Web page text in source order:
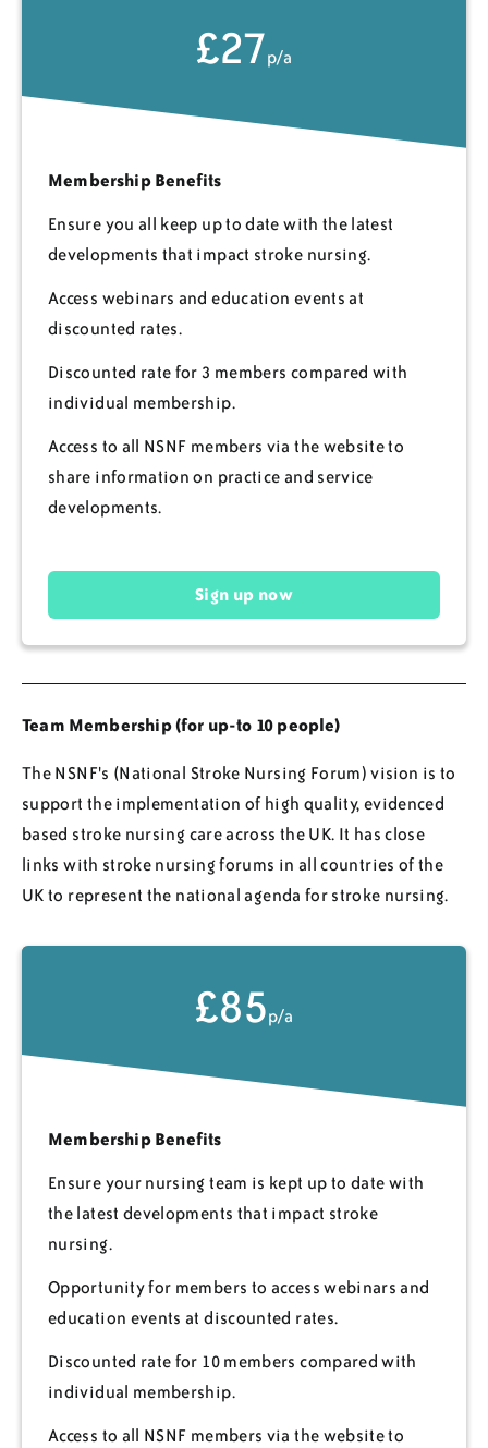
£27p/a
Membership Benefits
Ensure you all keep up to date with the latest
developments that impact stroke nursing.
Access webinars and education events at
discounted rates.
Discounted rate for 3 members compared with
individual membership.
Access to all NSNF members via the website to
share information on practice and service
developments.
Sign up now
Team Membership (for up-to 10 people)
The NSNF's (National Stroke Nursing Forum) vision is to
support the implementation of high quality, evidenced
based stroke nursing care across the UK. It has close
links with stroke nursing forums in all countries of the
UK to represent the national agenda for stroke nursing.
£85p/a
Membership Benefits
Ensure your nursing team is kept up to date with
the latest developments that impact stroke
nursing.
Opportunity for members to access webinars and
education events at discounted rates.
Discounted rate for 10 members compared with
individual membership.
Access to all NSNF members via the website to